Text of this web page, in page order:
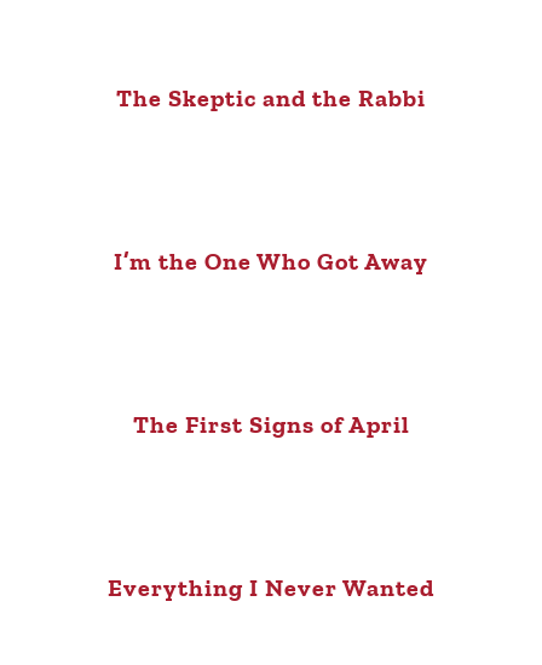
The Skeptic and the Rabbi
I’m the One Who Got Away
The First Signs of April
Everything I Never Wanted